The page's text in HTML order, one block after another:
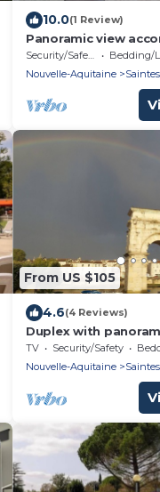
10.0(1 Review)
Panoramic view
Bedding/
Nouvelle-Aquitaine
Saintes
From US $105
4.6(4 Reviews)
Duplex with
TV Security/Safety
Nouvelle-Aquitaine
Saintes